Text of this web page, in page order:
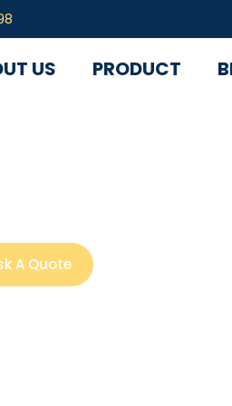
US PRODUCT
A Quote